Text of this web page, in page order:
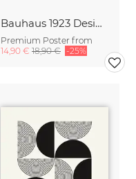
Bauhaus 1923 Design Print black-beige
Premium Poster from
14,90 € 18,90 € -25%